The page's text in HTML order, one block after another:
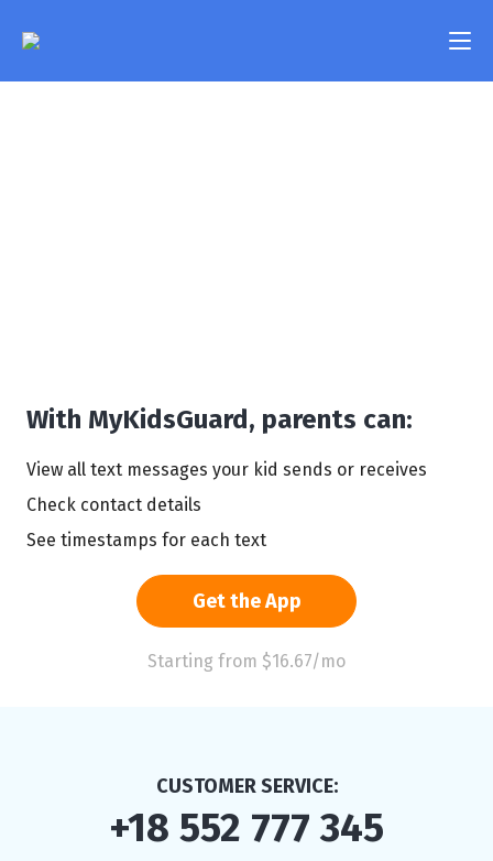
With MyKidsGuard, parents can:
View all text messages your kid sends or receives
Check contact details
See timestamps for each text
Get the App
Starting from $16.67/mo
CUSTOMER SERVICE:
+18 552 777 345